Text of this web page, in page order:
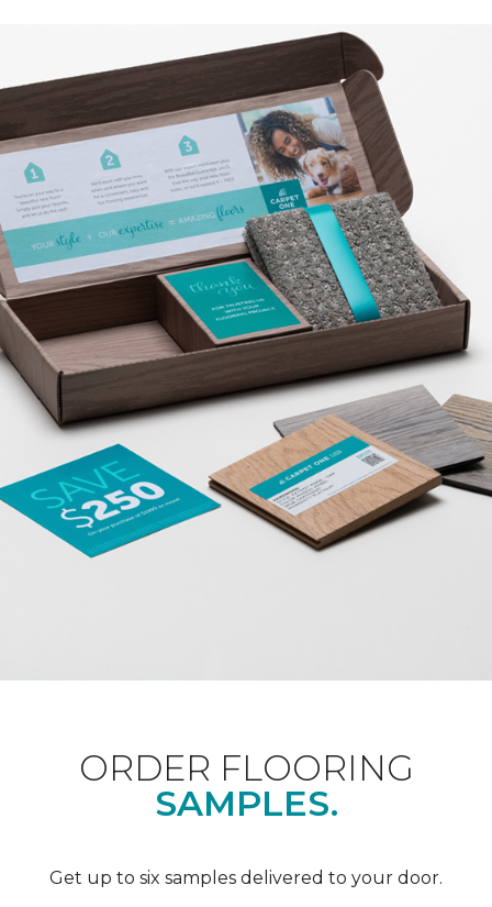
ORDER FLOORING
SAMPLES.
Get up to six samples delivered to your door.